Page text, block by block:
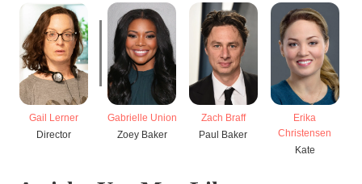
Gail Lerner
Director
Gabrielle Union
Zoey Baker
Zach Braff
Paul Baker
Erika
Christensen
Kate